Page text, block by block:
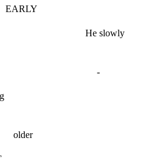
EARLY
He slowly
-
older